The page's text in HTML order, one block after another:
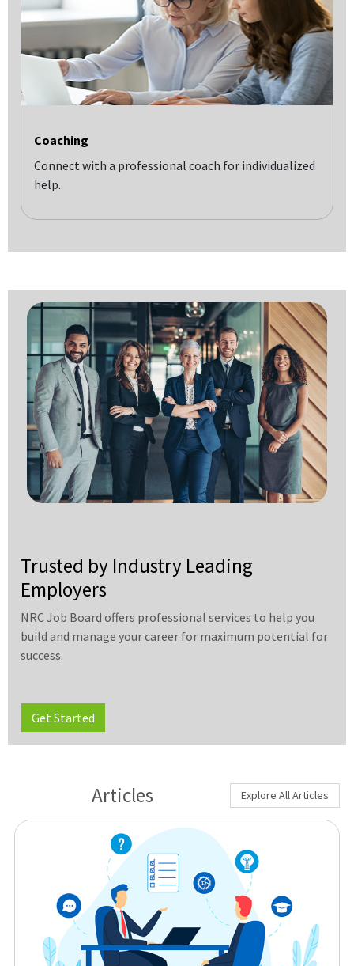
Coaching
Connect with a professional coach for individualized
help.
Trusted by Industry Leading
Employers
NRC Job Board offers professional services to help you
build and manage your career for maximum potential for
success.
Get Started
Explore All Articles
Articles